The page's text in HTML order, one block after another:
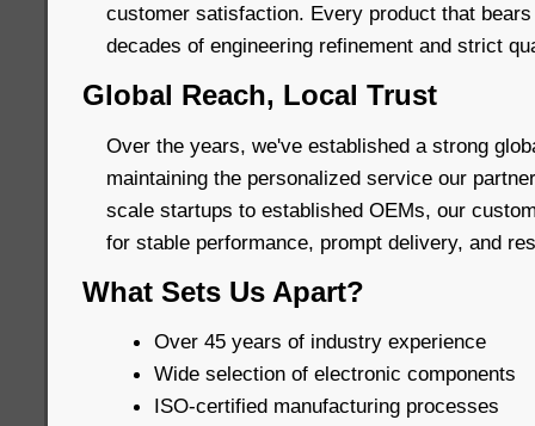
customer satisfaction. Every product that
decades of engineering refinement and strict
Global Reach, Local Trust
Over the years, we've established a strong
maintaining the personalized service our
scale startups to established OEMs, our
for stable performance, prompt delivery, and
What Sets Us Apart?
Over 45 years of industry experience
Wide selection of electronic components
ISO-certified manufacturing processes